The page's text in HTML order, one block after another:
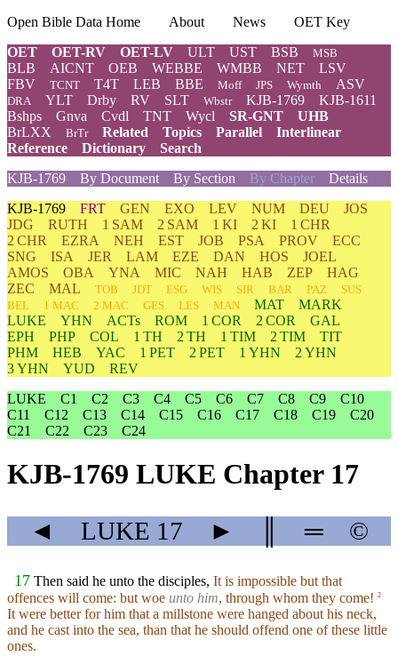
Open Bible Data Home About News
OET Key
OET
OET-RV OET-LV ULT UST BSB MSB
BLB AICNT OEB WEBBE WMBB NET
LSV
FBV
TCNT T4T LEB BBE Moff JPS Wymth ASV
DRA YLT Drby RV SLT Wbstr KJB-1769
KJB-1611
Bshps
Gnva Cvdl TNT Wycl SR-GNT
UHB
BrLXX
BrTr Related Topics Parallel
Interlinear
Reference
Dictionary
Search
KJB-1769
By Document By Section By Chapter Details
KJB-1769 FRT GEN EXO LEV NUM DEU
JOS
JDG
RUTH 1 SAM 2 SAM 1 KI 2 KI
1 CHR
2 CHR
EZRA NEH EST JOB PSA PROV
ECC
SNG
ISA JER LAM EZE DAN HOS
JOEL
AMOS
OBA YNA MIC NAH HAB ZEP
HAG
ZEC
MAL TOB JDT ESG WIS SIR BAR PAZ
SUS
BEL
1 MAC 2 MAC GES LES MAN MAT
MARK
LUKE
YHN ACTs ROM 1 COR 2 COR
GAL
EPH
PHP COL 1 TH 2 TH 1 TIM 2 TIM
TIT
PHM
HEB YAC 1 PET 2 PET 1 YHN
2 YHN
3 YHN
YUD
REV
LUKE
C1 C2 C3 C4 C5 C6 C7 C8 C9
C10
C11
C12 C13 C14 C15 C16 C17 C18 C19
C20
C21
C22 C23 C24
KJB-1769 LUKE Chapter 17
◄ LUKE 17 ► ═ ©
17 Then said he unto the disciples, It is impossible but that
offences will come: but woe unto him, through whom they come! 2
It were better for him that a millstone were hanged about his neck,
and he cast into the sea, than that he should offend one of these little
ones.